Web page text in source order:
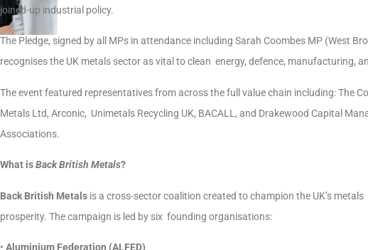
joined-up industrial policy.
The Pledge, signed by all MPs in attendance including Sarah Coombes MP (West
recognises the UK metals sector as vital to clean energy, defence, manufacturing,
The event featured representatives from across the full value chain including: The
Metals Ltd, Arconic, Unimetals Recycling UK, BACALL, and Drakewood Capital
Associations.
What isBack British Metals?
Back British Metals is a cross-sector coalition created to champion the UK’s
prosperity. The campaign is led by six founding organisations:
• Aluminium Federation (ALFED)